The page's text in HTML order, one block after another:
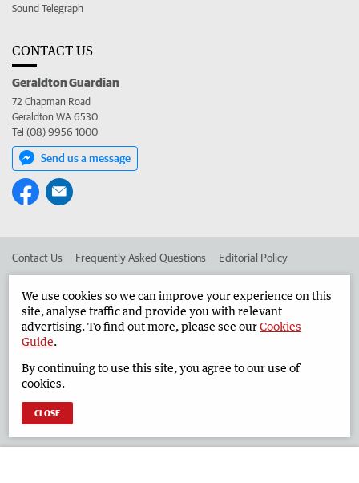
Sound Telegraph
CONTACT US
Geraldton Guardian
72 Chapman Road
Geraldton WA 6530
Tel (08) 9956 1000
Send us a message
Contact Us Frequently Asked Questions Editorial Policy
Advertise in the Geraldton Guardian Corporate
West Australian Newspapers Limited 2026 Privacy Policy
We use cookies so we can improve your experience on this
site, analyse traffic and provide you with relevant
advertising. To find out more, please see ourCookies
Guide.
By continuing to use this site, you agree to our use of
cookies.
CLOSE